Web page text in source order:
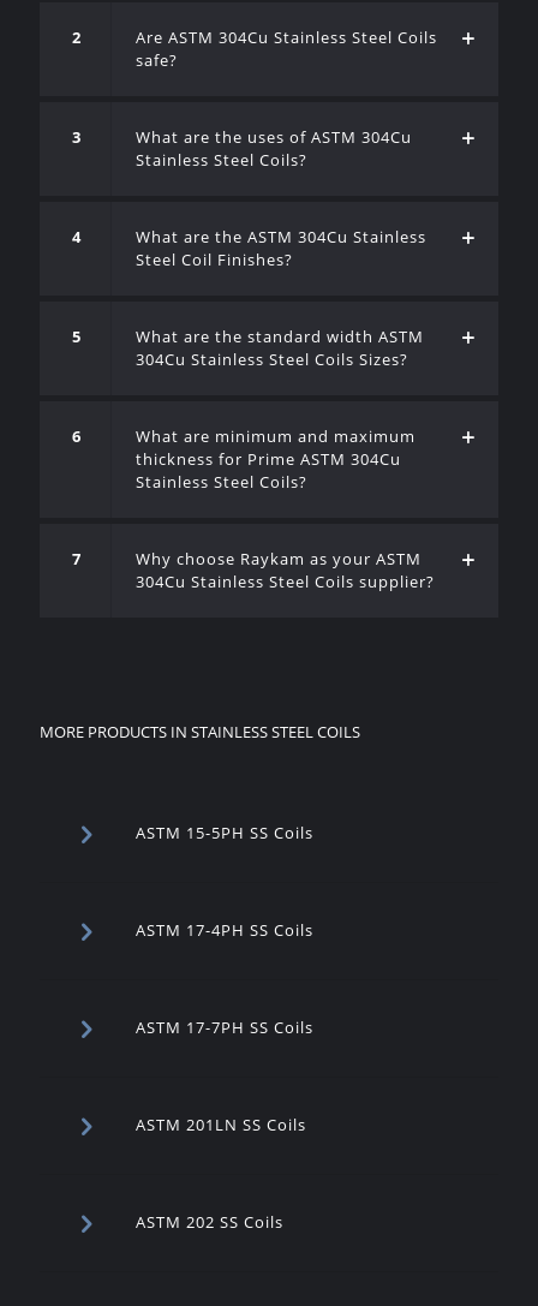
2
Are ASTM 304Cu Stainless Steel Coils
safe?
3
What are the uses of ASTM 304Cu
Stainless Steel Coils?
4
What are the ASTM 304Cu Stainless
Steel Coil Finishes?
5
What are the standard width ASTM
304Cu Stainless Steel Coils Sizes?
6
What are minimum and maximum
thickness for Prime ASTM 304Cu
Stainless Steel Coils?
7
Why choose Raykam as your ASTM
304Cu Stainless Steel Coils supplier?
MORE PRODUCTS IN STAINLESS STEEL COILS
ASTM 15-5PH SS Coils
ASTM 17-4PH SS Coils
ASTM 17-7PH SS Coils
ASTM 201LN SS Coils
ASTM 202 SS Coils